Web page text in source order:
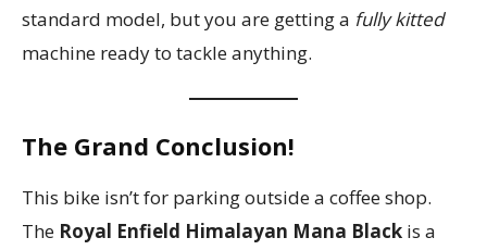
standard model, but you are getting a fully kitted
machine ready to tackle anything.
The Grand Conclusion!
This bike isn’t for parking outside a coffee shop.
The Royal Enfield Himalayan Mana Black is a